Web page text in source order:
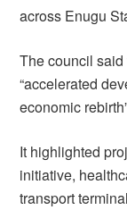
across Enugu
The council
“accelerated
economic
It highlighted
initiative,
transport